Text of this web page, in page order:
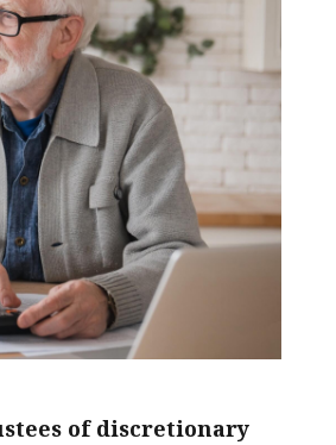
of discretionary